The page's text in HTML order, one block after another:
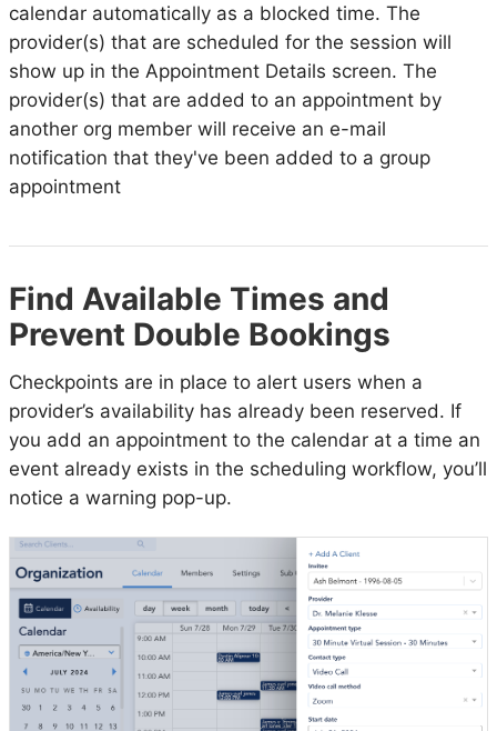
calendar automatically as a blocked time. The
provider(s) that are scheduled for the session will
show up in the Appointment Details screen. The
provider(s) that are added to an appointment by
another org member will receive an e-mail
notification that they've been added to a group
appointment
Find Available Times and
Prevent Double Bookings
Checkpoints are in place to alert users when a
provider’s availability has already been reserved. If
you add an appointment to the calendar at a time an
event already exists in the scheduling workflow, you’ll
notice a warning pop-up.